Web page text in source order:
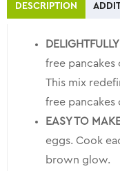
DESCRIPTION
free pancakes
This mix
free pancakes
EASY TO
eggs. Cook
brown glow.